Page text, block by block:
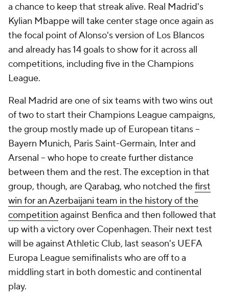
a chance to keep that streak alive. Real Madrid's
Kylian Mbappewill take center stage once again as
the focal point of Alonso's version of Los Blancos
and already has 14 goals to showfor it across all
competitions, including five in the Champions
League.
Real Madrid are one of six teams with two wins out
of two to start their Champions League campaigns,
the group mostly made up of European titans –
Bayern Munich, Paris Saint-Germain, Interand
Arsenal – who hope to create further distance
between them and the rest. The exception in that
group, though, are Qarabag, who notched thefirst
win for an Azerbaijani team in the history of the
competition against Benfica and then followed that
up with a victory over Copenhagen. Their next test
will be againstAthletic Club, last season's UEFA
Europa League semifinalists who are off to a
middling start in both domestic and continental
play.